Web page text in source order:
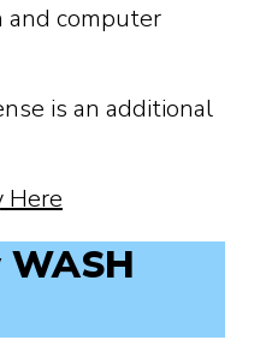
and computer
is an additional
Here
WASH